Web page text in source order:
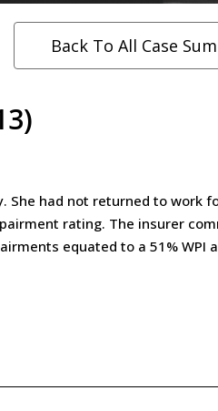
Back To All Case
She had not returned to work
rating. The insurer
equated to a 51% WPI